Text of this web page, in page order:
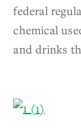
federal
chemical
and drinks